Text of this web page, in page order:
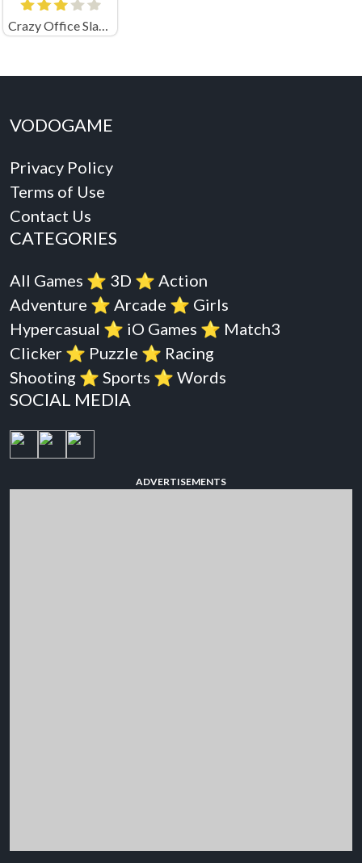
Crazy Office Slap Smash
VODOGAME
Privacy Policy
Terms of Use
Contact Us
CATEGORIES
All Games ⭐️ 3D ⭐️ Action
Adventure ⭐️ Arcade ⭐️ Girls
Hypercasual ⭐️ iO Games ⭐️ Match3
Clicker ⭐️ Puzzle ⭐️ Racing
Shooting ⭐️ Sports ⭐️ Words
SOCIAL MEDIA
ADVERTISEMENTS